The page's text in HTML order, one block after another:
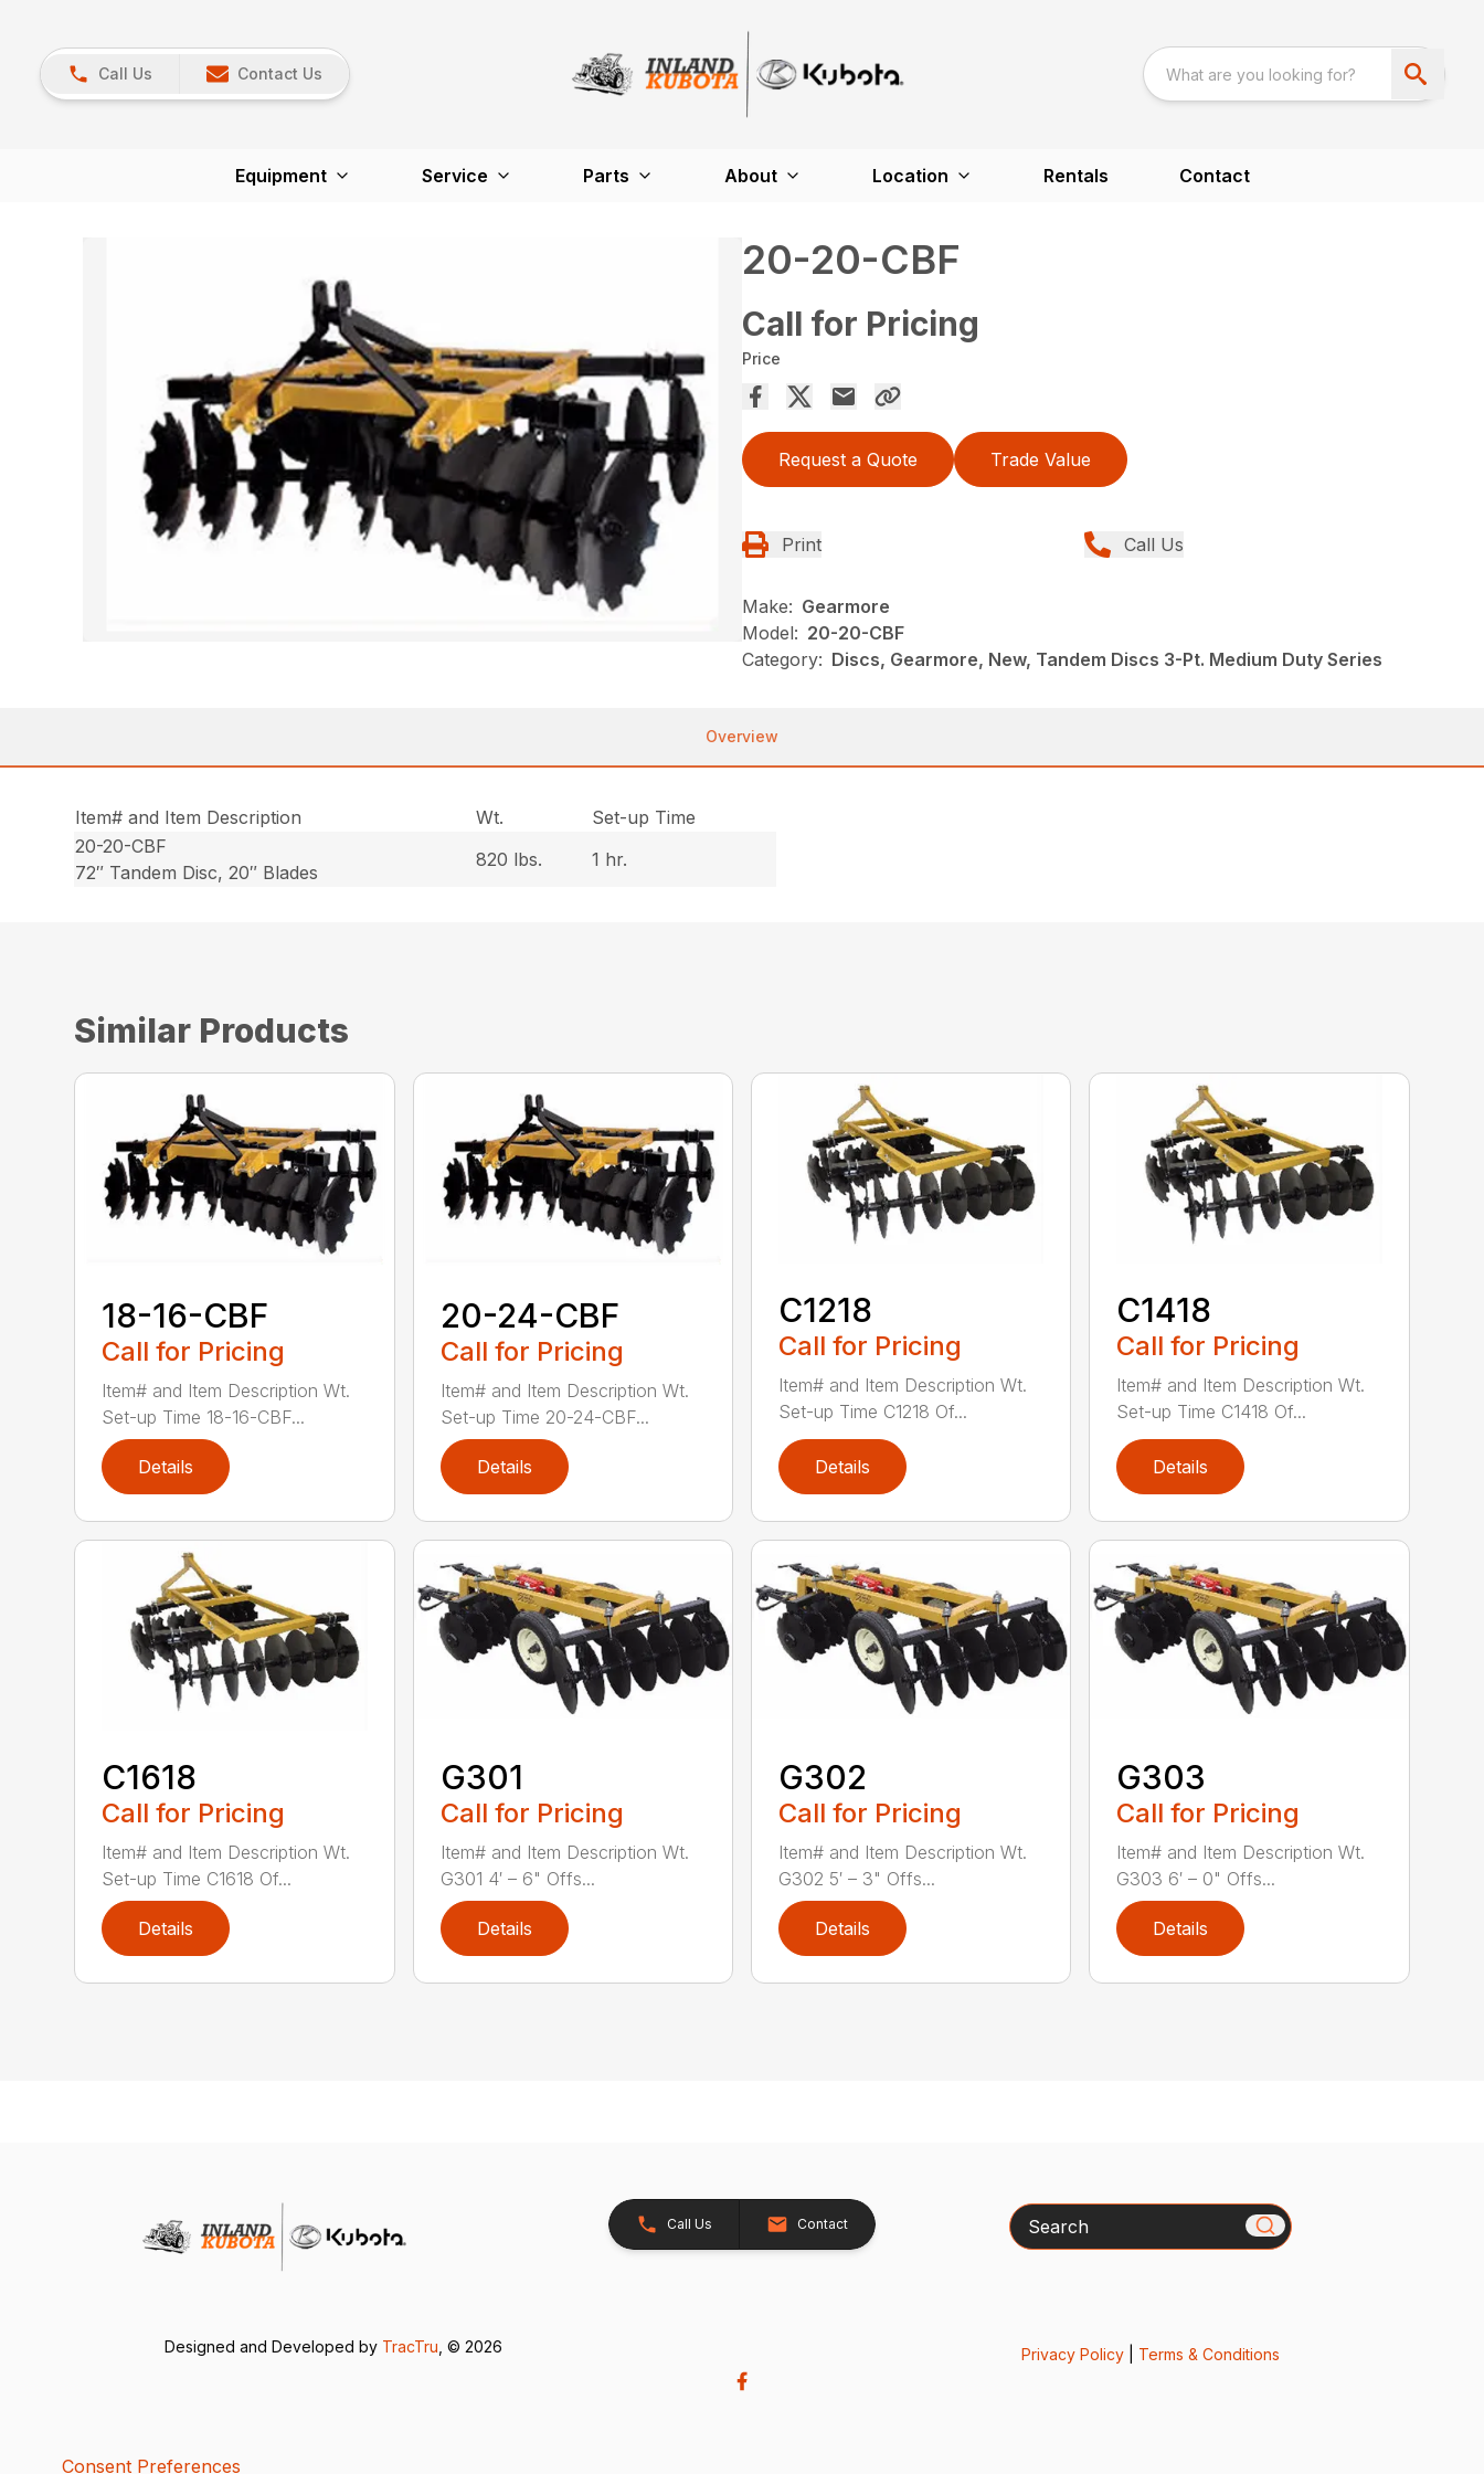
Call Us Contact Us
Equipment Service Parts About Location Rentals Contact
20-20-CBF
Call for Pricing
Price
Request a Quote Trade Value
Print Call Us
Make: Gearmore
Model: 20-20-CBF
Category: Discs, Gearmore, New, Tandem Discs 3-Pt. Medium Duty Series
Overview
Item# and Item Description Wt.
Set-up Time
20-20-CBF
72″ Tandem Disc, 20″ Blades
820 lbs. 1 hr.
Similar Products
18-16-CBF
Call for Pricing
Item# and Item Description Wt.
Set-up Time 18-16-CBF...
Details
20-24-CBF
Call for Pricing
Item# and Item Description Wt.
Set-up Time 20-24-CBF...
Details
C1218
Call for Pricing
Item# and Item Description Wt.
Set-up Time C1218 Of...
Details
C1418
Call for Pricing
Item# and Item Description Wt.
Set-up Time C1418 Of...
Details
C1618
Call for Pricing
Item# and Item Description Wt.
Set-up Time C1618 Of...
Details
G301
Call for Pricing
Item# and Item Description Wt.
G301 4′ – 6" Offs...
Details
G302
Call for Pricing
Item# and Item Description Wt.
G302 5′ – 3" Offs...
Details
G303
Call for Pricing
Item# and Item Description Wt.
G303 6′ – 0" Offs...
Details
Call Us Contact Search
Designed and Developed by TracTru , © 2026 Privacy Policy| Terms & Conditions
Consent Preferences